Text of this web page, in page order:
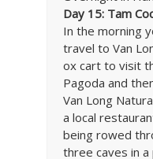
Day 15: Tam
In the morning
travel to Van
ox cart to visit
Pagoda and
Van Long
a local
being rowed
three caves in a